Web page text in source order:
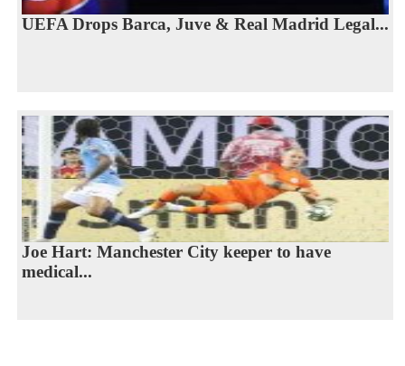
UEFA Drops Barca, Juve & Real Madrid Legal...
Joe Hart: Manchester City keeper to have
medical...